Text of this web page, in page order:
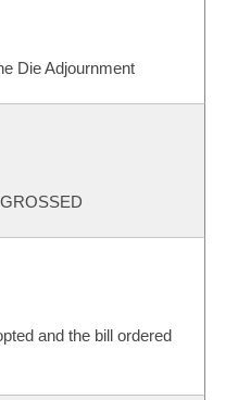
Die Adjournment
and the bill ordered